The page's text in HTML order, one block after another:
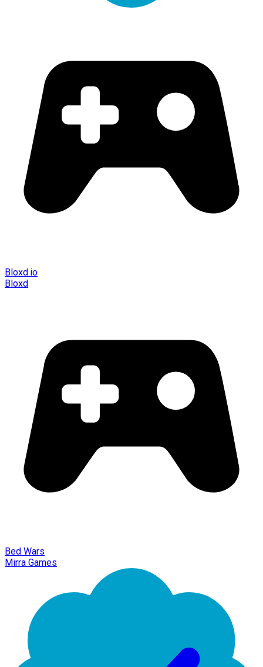
Bloxd.io
Bloxd
Bed Wars
Mirra Games